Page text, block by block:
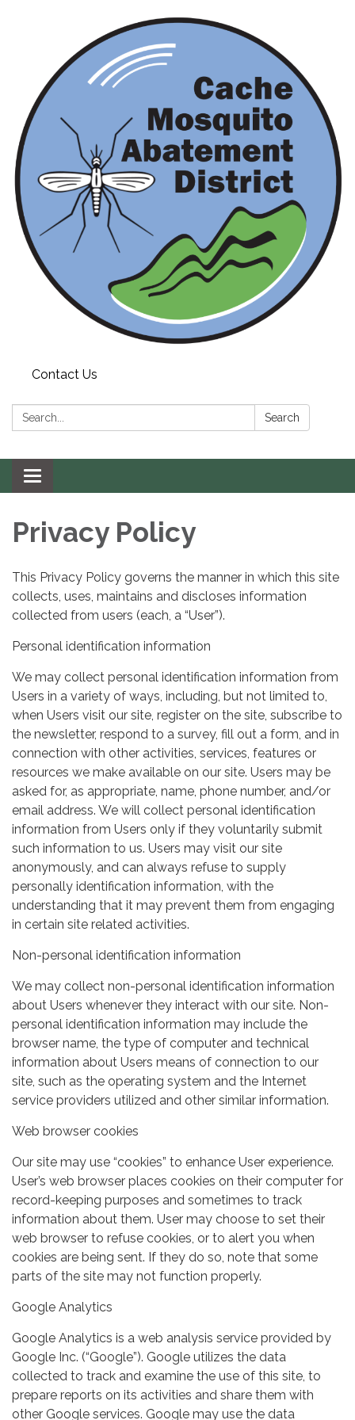
Contact Us
Search: Search
Toggle navigation
Privacy Policy
This Privacy Policy governs the manner in which this site
collects, uses, maintains and discloses information
collected from users (each, a “User”).
Personal identification information
We may collect personal identification information from
Users in a variety of ways, including, but not limited to,
when Users visit our site, register on the site, subscribe to
the newsletter, respond to a survey, fill out a form, and in
connection with other activities, services, features or
resources we make available on our site. Users may be
asked for, as appropriate, name, phone number, and/or
email address. We will collect personal identification
information from Users only if they voluntarily submit
such information to us. Users may visit our site
anonymously, and can always refuse to supply
personally identification information, with the
understanding that it may prevent them from engaging
in certain site related activities.
Non-personal identification information
We may collect non-personal identification information
about Users whenever they interact with our site. Non-
personal identification information may include the
browser name, the type of computer and technical
information about Users means of connection to our
site, such as the operating system and the Internet
service providers utilized and other similar information.
Web browser cookies
Our site may use “cookies” to enhance User experience.
User’s web browser places cookies on their computer for
record-keeping purposes and sometimes to track
information about them. User may choose to set their
web browser to refuse cookies, or to alert you when
cookies are being sent. If they do so, note that some
parts of the site may not function properly.
Google Analytics
Google Analytics is a web analysis service provided by
Google Inc. (“Google”). Google utilizes the data
collected to track and examine the use of this site, to
prepare reports on its activities and share them with
other Google services. Google may use the data